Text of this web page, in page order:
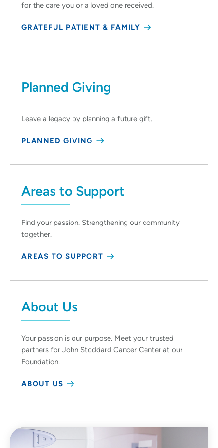
for the care you or a loved one received.
GRATEFUL PATIENT & FAMILY
Planned Giving
Leave a legacy by planning a future gift.
PLANNED GIVING
Areas to Support
Find your passion. Strengthening our community
together.
AREAS TO SUPPORT
About Us
Your passion is our purpose. Meet your trusted
partners for John Stoddard Cancer Center at our
Foundation.
ABOUT US